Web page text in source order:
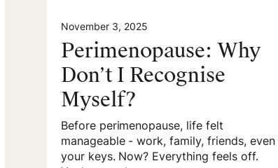
November 3, 2025
Perimenopause: Why
Don’t I Recognise
Myself?
Before perimenopause, life felt
manageable - work, family, friends, even
your keys. Now? Everything feels off.